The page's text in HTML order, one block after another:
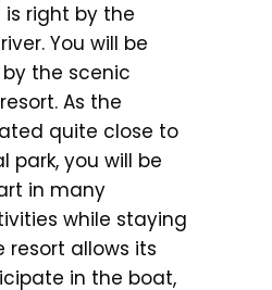
right by the
You will be
the scenic
As the
quite close to
park, you will be
in many
while staying
resort allows its
in the boat,